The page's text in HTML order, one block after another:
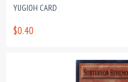
YUGIOH CARD
$0.40